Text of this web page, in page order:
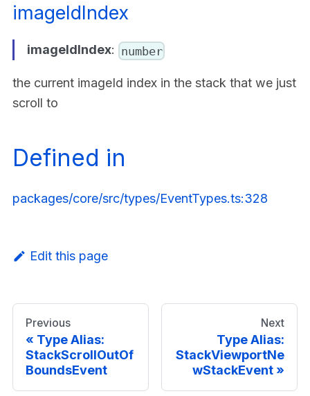
imageIdIndex
imageIdIndex: number
the current imageId index in the stack that we just
scroll to
Defined in
packages/core/src/types/EventTypes.ts:328
Edit this page
Previous
Type Alias:
StackScrollOutOf
BoundsEvent
Next
Type Alias:
StackViewportNe
wStackEvent